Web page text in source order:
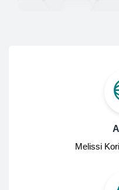
Melissi